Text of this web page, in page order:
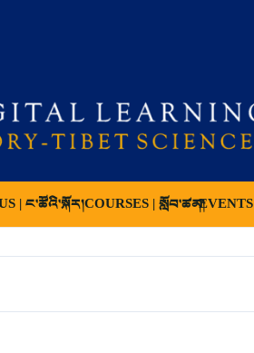
| ང་ཚོའི་སྐོར།COURSES | སློབ་ཚན།